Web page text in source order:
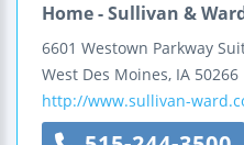
Home - Sullivan &
6601 Westown Parkway
West Des Moines, IA 50266
http://www.sullivan-